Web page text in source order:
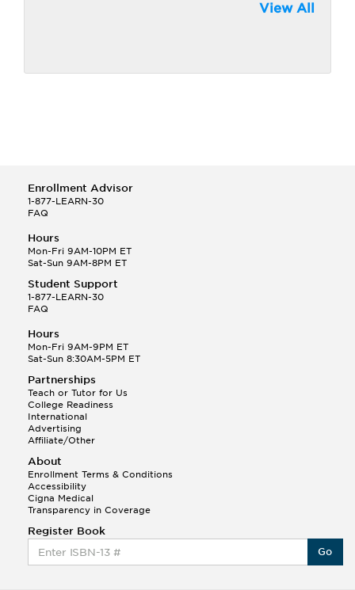
View All
Enrollment Advisor
1-877-LEARN-30
FAQ
Hours
Mon-Fri 9AM-10PM ET
Sat-Sun 9AM-8PM ET
Student Support
1-877-LEARN-30
FAQ
Hours
Mon-Fri 9AM-9PM ET
Sat-Sun 8:30AM-5PM ET
Partnerships
Teach or Tutor for Us
College Readiness
International
Advertising
Affiliate/Other
About
Enrollment Terms & Conditions
Accessibility
Cigna Medical
Transparency in Coverage
Register Book
Go